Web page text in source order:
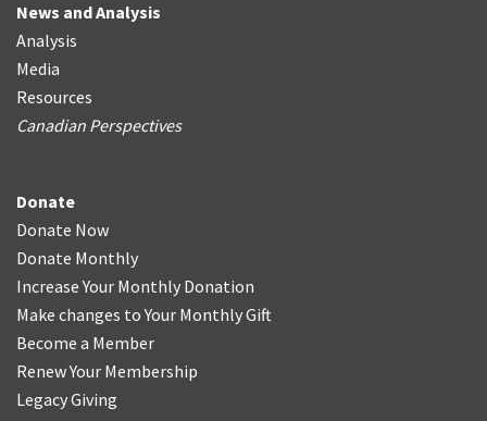
News and Analysis
Analysis
Media
Resources
Canadian Perspectives
Donate
Donate Now
Donate Monthly
Increase Your Monthly Donation
Make changes to Your Monthly Gift
Become a Member
Renew Your Membership
Legacy Giving